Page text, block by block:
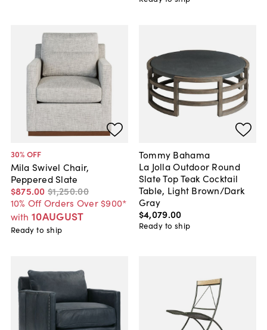
30% OFF
Mila Swivel Chair,
Peppered Slate
$875.00 $1,250.00
10% Off Orders Over $900*
with 10AUGUST
Ready to ship
Tommy Bahama
La Jolla Outdoor Round
Slate Top Teak Cocktail
Table, Light Brown/Dark
Gray
$4,079.00
Ready to ship